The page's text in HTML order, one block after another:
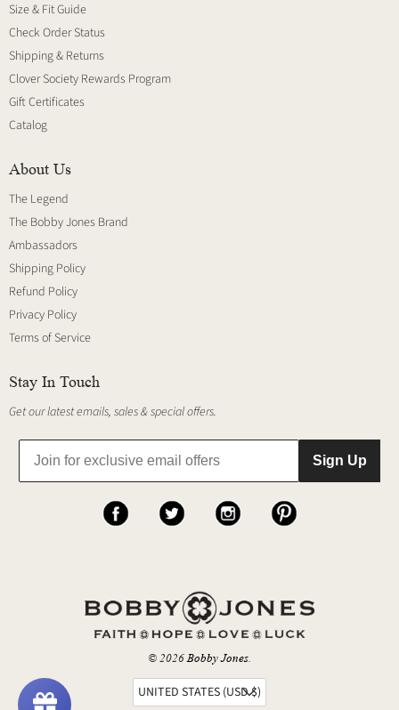
Size & Fit Guide
Check Order Status
Shipping & Returns
Clover Society Rewards Program
Gift Certificates
Catalog
About Us
The Legend
The Bobby Jones Brand
Ambassadors
Shipping Policy
Refund Policy
Privacy Policy
Terms of Service
Stay In Touch
Get our latest emails, sales & special offers.
Sign Up
© 2026Bobby Jones.
UNITED STATES (USD $)